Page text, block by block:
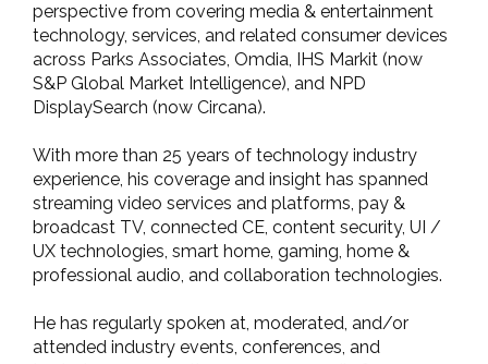
perspective from covering media & entertainment
technology, services, and related consumer devices
across Parks Associates, Omdia, IHS Markit (now
S&P Global Market Intelligence), and NPD
DisplaySearch (now Circana).
With more than 25 years of technology industry
experience, his coverage and insight has spanned
streaming video services and platforms, pay &
broadcast TV, connected CE, content security, UI /
UX technologies, smart home, gaming, home &
professional audio, and collaboration technologies.
He has regularly spoken at, moderated, and/or
attended industry events, conferences, and